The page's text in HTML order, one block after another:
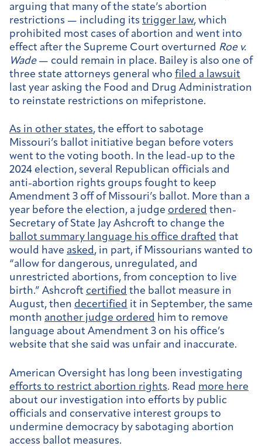
arguing that many of the state’s abortion
restrictions — including its trigger law, which
prohibited most cases of abortion and went into
effect after the Supreme Court overturned Roe v.
Wade— could remain in place. Bailey is also one of
three state attorneys general who filed a lawsuit
last year asking the Food and Drug Administration
to reinstate restrictions on mifepristone.
As in other states, the effort to sabotage
Missouri’s ballot initiative began before voters
went to the voting booth. In the lead-up to the
2024 election, several Republican officials and
anti-abortion rights groups fought to keep
Amendment 3 off of Missouri’s ballot. More than a
year before the election, a judge ordered then-
Secretary of State Jay Ashcroft to change the
ballot summary language his office drafted that
would have asked, in part, if Missourians wanted to
“allow for dangerous, unregulated, and
unrestricted abortions, from conception to live
birth.” Ashcroft certified the ballot measure in
August, then decertified it in September, the same
month another judge ordered him to remove
language about Amendment 3 on his office’s
website that she said was unfair and inaccurate.
American Oversight has long been investigating
efforts to restrict abortion rights. Read more here
about our investigation into efforts by public
officials and conservative interest groups to
undermine democracy by sabotaging abortion
access ballot measures.